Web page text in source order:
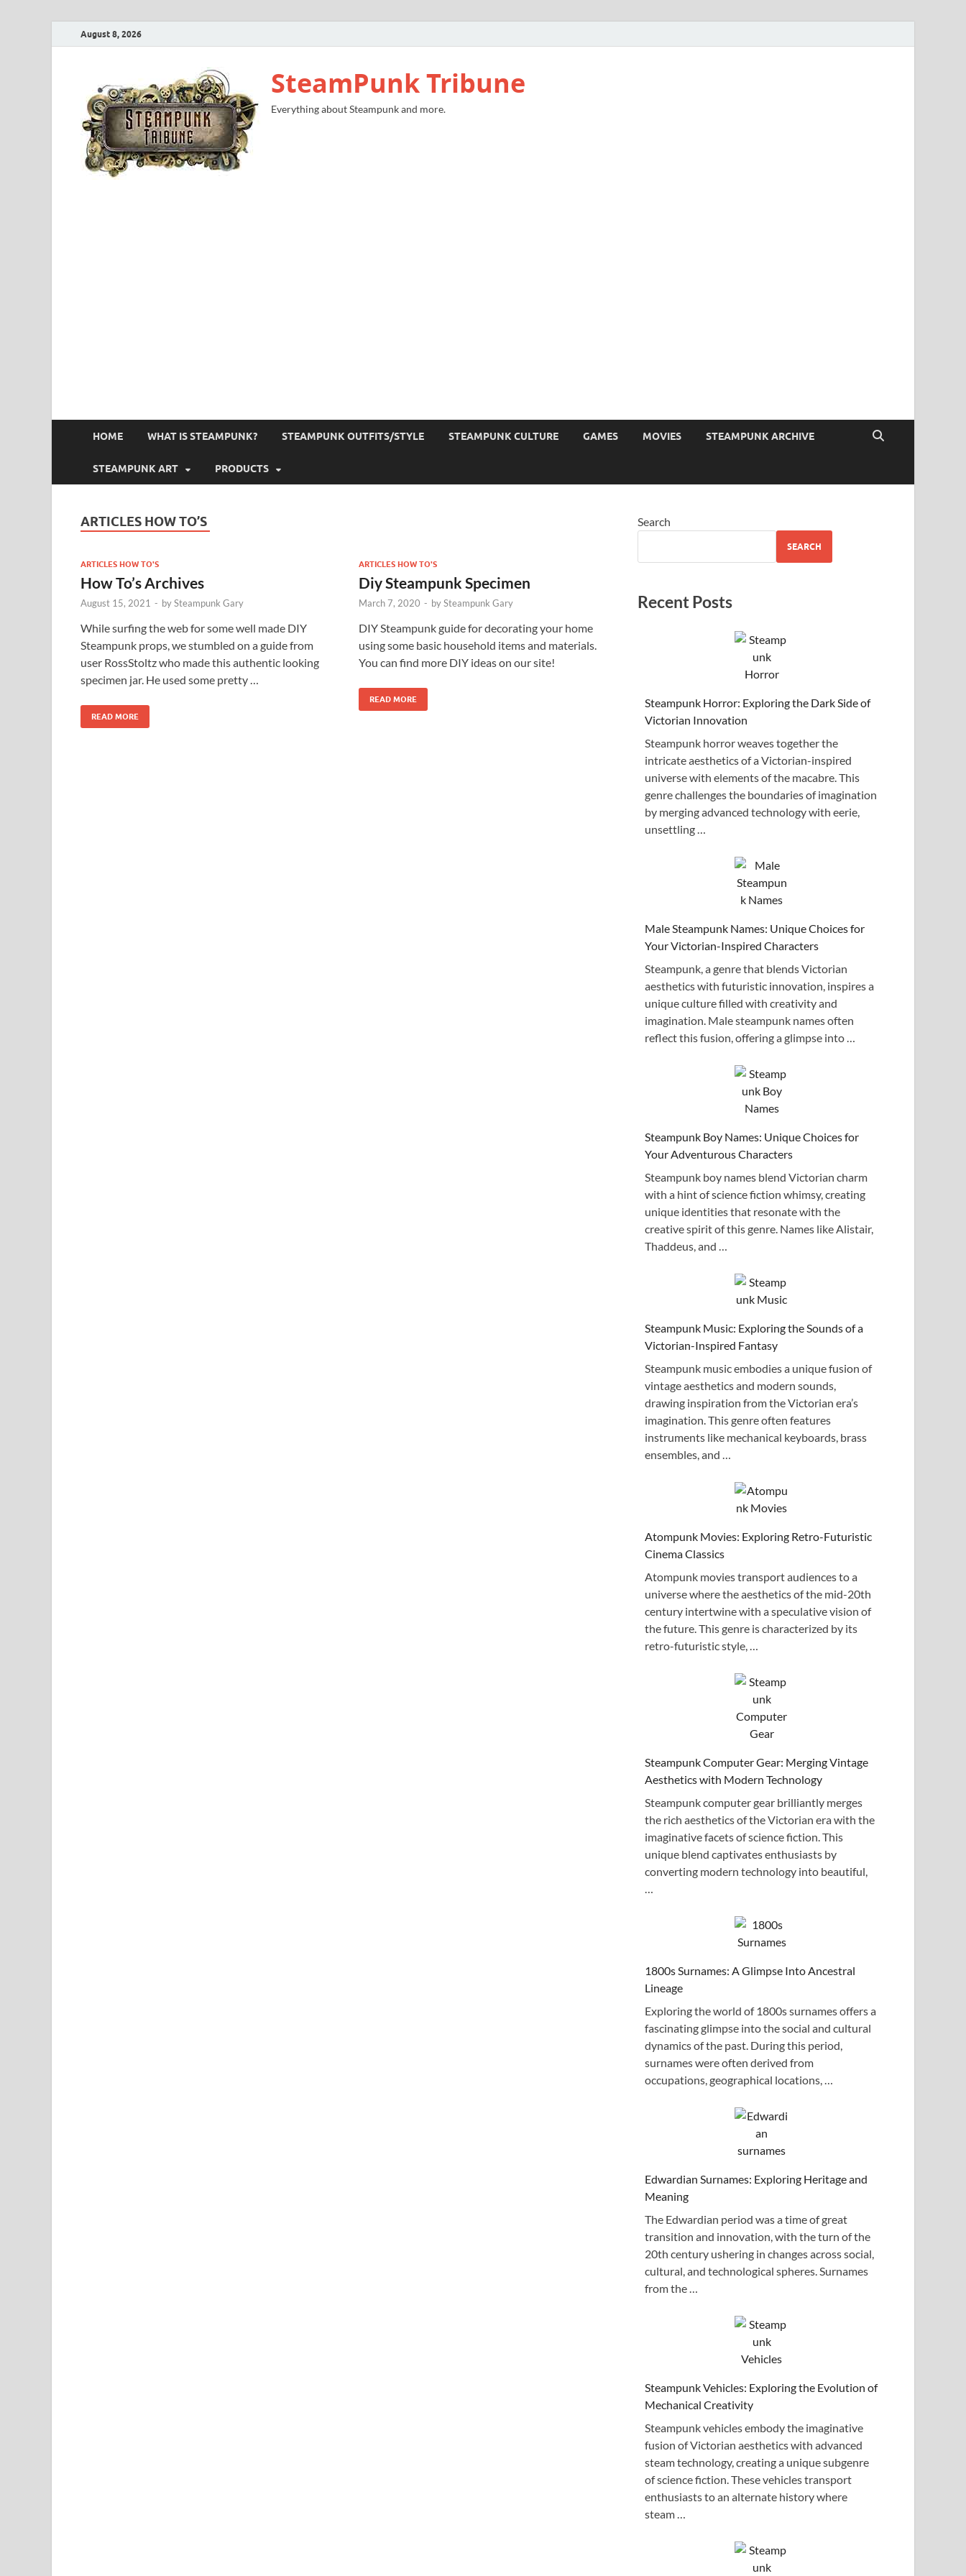
August 8, 2026
SteamPunk Tribune
Everything about Steampunk and more.
HOME WHAT IS STEAMPUNK? STEAMPUNK OUTFITS/STYLE STEAMPUNK CULTURE GAMES MOVIES STEAMPUNK ARCHIVE
STEAMPUNK ART PRODUCTS
ARTICLES HOW TO’S
ARTICLES HOW TO'S
How To’s Archives
August 15, 2021 - bySteampunk Gary
While surfing the web for some well made DIY
Steampunk props, we stumbled on a guide from
user RossStoltz who made this authentic looking
specimen jar. He used some pretty …
READ MORE
ARTICLES HOW TO'S
Diy Steampunk Specimen
March 7, 2020 - bySteampunk Gary
DIY Steampunk guide for decorating your home
using some basic household items and materials.
You can find more DIY ideas on our site!
READ MORE
Search
SEARCH
Recent Posts
Steampunk Horror: Exploring the Dark Side of
Victorian Innovation
Steampunk horror weaves together the
intricate aesthetics of a Victorian-inspired
universe with elements of the macabre. This
genre challenges the boundaries of imagination
by merging advanced technology with eerie,
unsettling …
Male Steampunk Names: Unique Choices for
Your Victorian-Inspired Characters
Steampunk, a genre that blends Victorian
aesthetics with futuristic innovation, inspires a
unique culture filled with creativity and
imagination. Male steampunk names often
reflect this fusion, offering a glimpse into …
Steampunk Boy Names: Unique Choices for
Your Adventurous Characters
Steampunk boy names blend Victorian charm
with a hint of science fiction whimsy, creating
unique identities that resonate with the
creative spirit of this genre. Names like Alistair,
Thaddeus, and …
Steampunk Music: Exploring the Sounds of a
Victorian-Inspired Fantasy
Steampunk music embodies a unique fusion of
vintage aesthetics and modern sounds,
drawing inspiration from the Victorian era’s
imagination. This genre often features
instruments like mechanical keyboards, brass
ensembles, and …
Atompunk Movies: Exploring Retro-Futuristic
Cinema Classics
Atompunk movies transport audiences to a
universe where the aesthetics of the mid-20th
century intertwine with a speculative vision of
the future. This genre is characterized by its
retro-futuristic style, …
Steampunk Computer Gear: Merging Vintage
Aesthetics with Modern Technology
Steampunk computer gear brilliantly merges
the rich aesthetics of the Victorian era with the
imaginative facets of science fiction. This
unique blend captivates enthusiasts by
converting modern technology into beautiful,
1800s Surnames: A Glimpse Into Ancestral
Lineage
Exploring the world of 1800s surnames offers a
fascinating glimpse into the social and cultural
dynamics of the past. During this period,
surnames were often derived from
occupations, geographical locations, …
Edwardian Surnames: Exploring Heritage and
Meaning
The Edwardian period was a time of great
transition and innovation, with the turn of the
20th century ushering in changes across social,
cultural, and technological spheres. Surnames
from the …
Steampunk Vehicles: Exploring the Evolution of
Mechanical Creativity
Steampunk vehicles embody the imaginative
fusion of Victorian aesthetics with advanced
steam technology, creating a unique subgenre
of science fiction. These vehicles transport
enthusiasts to an alternate history where
steam …